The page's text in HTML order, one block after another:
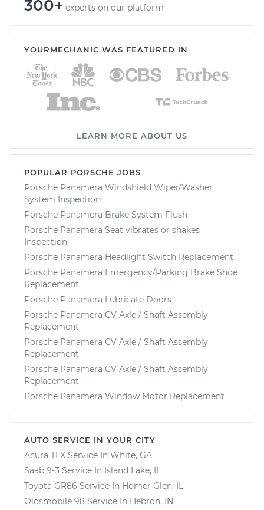
300+ experts on our platform
YOURMECHANIC WAS FEATURED IN
LEARN MORE ABOUT US
POPULAR PORSCHE JOBS
Porsche Panamera Windshield Wiper/Washer
System Inspection
Porsche Panamera Brake System Flush
Porsche Panamera Seat vibrates or shakes
Inspection
Porsche Panamera Headlight Switch Replacement
Porsche Panamera Emergency/Parking Brake Shoe
Replacement
Porsche Panamera Lubricate Doors
Porsche Panamera CV Axle / Shaft Assembly
Replacement
Porsche Panamera CV Axle / Shaft Assembly
Replacement
Porsche Panamera CV Axle / Shaft Assembly
Replacement
Porsche Panamera Window Motor Replacement
AUTO SERVICE IN YOUR CITY
Acura TLX Service In White, GA
Saab 9-3 Service In Island Lake, IL
Toyota GR86 Service In Homer Glen, IL
Oldsmobile 98 Service In Hebron, IN